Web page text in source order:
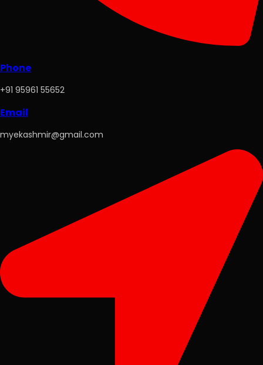
Phone
+91 95961 55652
Email
myekashmir@gmail.com